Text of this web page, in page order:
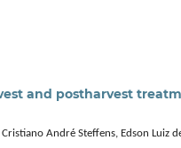
and postharvest
André Steffens, Edson Luiz